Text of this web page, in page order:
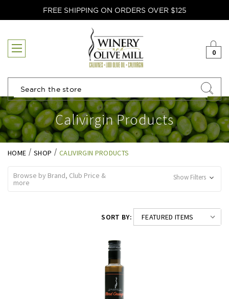
FREE SHIPPING ON ORDERS OVER $125
0
Search
Calivirgin Products
HOME SHOP CALIVIRGIN PRODUCTS
Browse by Brand, Club Price &
more
Show Filters
SORT BY: